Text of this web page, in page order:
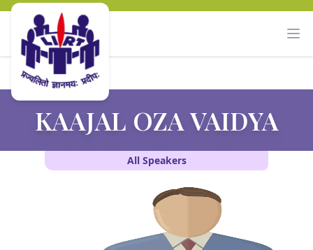
KAAJAL OZA VAIDYA
All Speakers